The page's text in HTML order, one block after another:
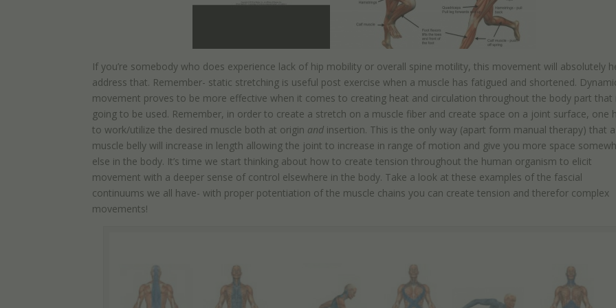
If you’re somebody who does experience lack of hip mobility or overall spine motility, this movement will absolutely
address that. Remember- static stretching is useful post exercise when a muscle has fatigued and shortened.
movement proves to be more effective when it comes to creating heat and circulation throughout the body part that
going to be used. Remember, in order to create a stretch on a muscle fiber and create space on a joint surface, one
to work/utilize the desired muscle both at origin and insertion. This is the only way (apart form manual therapy) that a
muscle belly will increase in length allowing the joint to increase in range of motion and give you more space
else in the body. It’s time we start thinking about how to create tension throughout the human organism to elicit
movement with a deeper sense of control elsewhere in the body. Take a look at these examples of the fascial
continuums we all have- with proper potentiation of the muscle chains you can create tension and therefor complex
movements!